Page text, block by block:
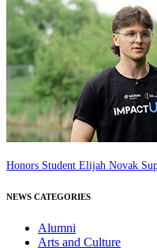
Honors Student Elijah Novak
NEWS CATEGORIES
Alumni
Arts and Culture